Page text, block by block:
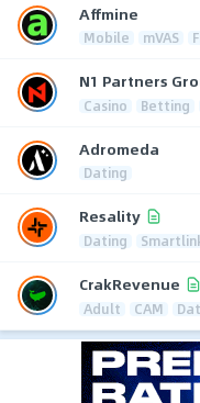
Affmine
Mobile mVAS
N1 Partners
Casino Betting
Adromeda
Dating
Resality
Dating
CrakRevenue
Adult CAM